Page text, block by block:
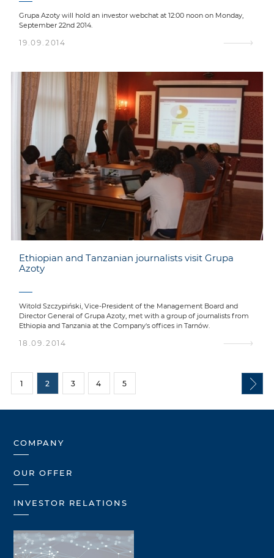
Grupa Azoty will hold an investor webchat at 12:00 noon on Monday,
September 22nd 2014.
19.09.2014
Ethiopian and Tanzanian journalists visit Grupa
Azoty
Witold Szczypiński, Vice-President of the Management Board and
Director General of Grupa Azoty, met with a group of journalists from
Ethiopia and Tanzania at the Company's offices in Tarnów.
18.09.2014
1 2 3 4 5
COMPANY
OUR OFFER
INVESTOR RELATIONS